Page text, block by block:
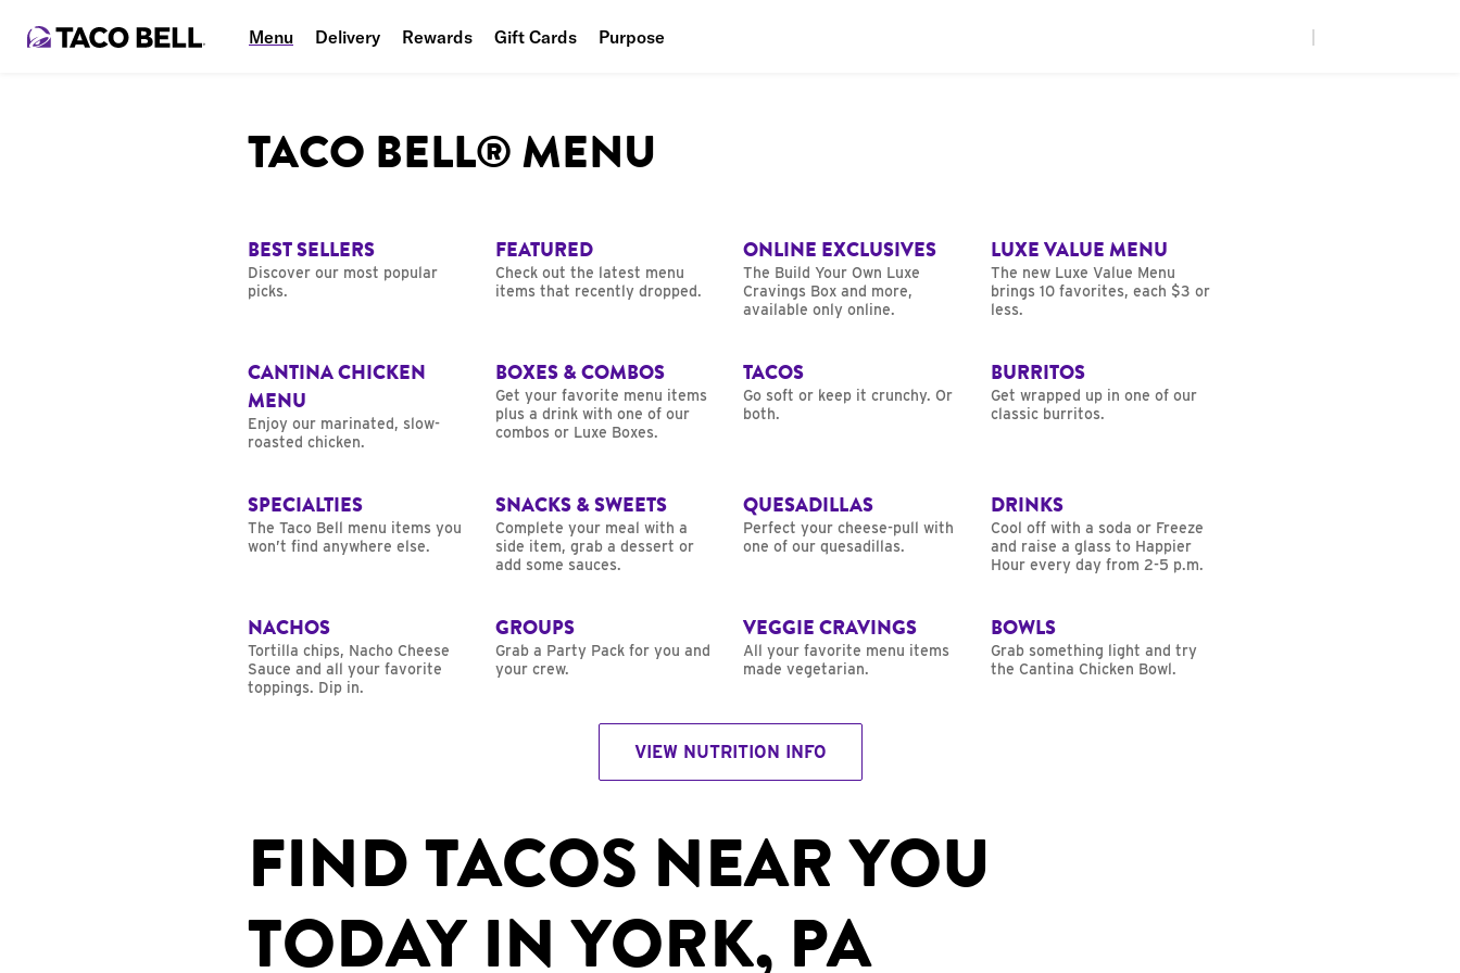
Menu Delivery Rewards Gift Cards Purpose
Planet
TACO BELL® MENU
BEST SELLERS
Discover our most popular
picks.
FEATURED
Check out the latest menu
items that recently dropped.
ONLINE EXCLUSIVES
The Build Your Own Luxe
Cravings Box and more,
available only online.
LUXE VALUE MENU
The new Luxe Value Menu
brings 10 favorites, each $3 or
less.
CANTINA CHICKEN
MENU
Enjoy our marinated, slow-
roasted chicken.
BOXES & COMBOS
Get your favorite menu items
plus a drink with one of our
combos or Luxe Boxes.
TACOS
Go soft or keep it crunchy. Or
both.
BURRITOS
Get wrapped up in one of our
classic burritos.
SPECIALTIES
The Taco Bell menu items you
won’t find anywhere else.
SNACKS & SWEETS
Complete your meal with a
side item, grab a dessert or
add some sauces.
QUESADILLAS
Perfect your cheese-pull with
one of our quesadillas.
DRINKS
Cool off with a soda or Freeze
and raise a glass to Happier
Hour every day from 2-5 p.m.
NACHOS
Tortilla chips, Nacho Cheese
Sauce and all your favorite
toppings. Dip in.
GROUPS
Grab a Party Pack for you and
your crew.
VEGGIE CRAVINGS
All your favorite menu items
made vegetarian.
BOWLS
Grab something light and try
the Cantina Chicken Bowl.
VIEW NUTRITION INFO
FIND TACOS NEAR YOU
TODAY IN YORK, PA